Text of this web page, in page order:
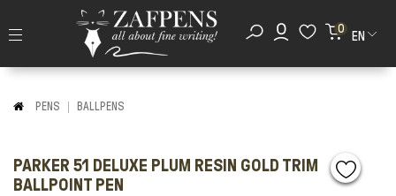
0
EN
PENS BALLPENS
PARKER 51 DELUXE PLUM RESIN GOLD TRIM
BALLPOINT PEN